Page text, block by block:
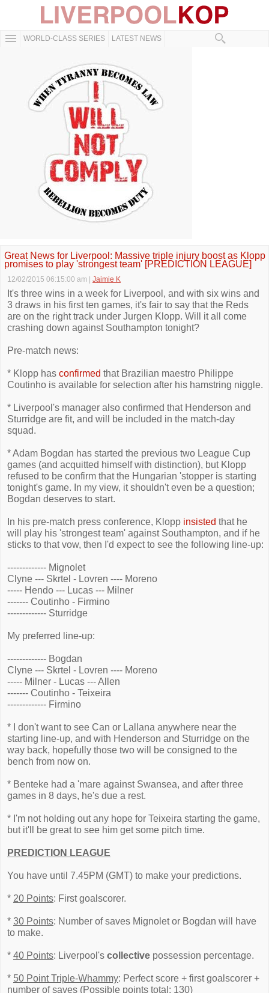
WORLD-CLASS SERIES LATEST NEWS
Great News for Liverpool: Massive triple injury boost as Klopp
promises to play 'strongest team' [PREDICTION LEAGUE]
12/02/2015 06:15:00 am Jaimie K
It's three wins in a week for Liverpool, and with six wins and
3 draws in his first ten games, it's fair to say that the Reds
are on the right track under Jurgen Klopp. Will it all come
crashing down against Southampton tonight?
Pre-match news:
* Klopp has confirmed that Brazilian maestro Philippe
Coutinho is available for selection after his hamstring niggle.
* Liverpool's manager also confirmed that Henderson and
Sturridge are fit, and will be included in the match-day
squad.
* Adam Bogdan has started the previous two League Cup
games (and acquitted himself with distinction), but Klopp
refused to be confirm that the Hungarian 'stopper is starting
tonight's game. In my view, it shouldn't even be a question;
Bogdan deserves to start.
In his pre-match press conference, Klopp insisted that he
will play his 'strongest team' against Southampton, and if he
sticks to that vow, then I'd expect to see the following line-up:
------------- Mignolet
Clyne --- Skrtel - Lovren ---- Moreno
----- Hendo --- Lucas --- Milner
------- Coutinho - Firmino
------------- Sturridge
My preferred line-up:
------------- Bogdan
Clyne --- Skrtel - Lovren ---- Moreno
----- Milner - Lucas --- Allen
------- Coutinho - Teixeira
------------- Firmino
* I don't want to see Can or Lallana anywhere near the
starting line-up, and with Henderson and Sturridge on the
way back, hopefully those two will be consigned to the
bench from now on.
* Benteke had a 'mare against Swansea, and after three
games in 8 days, he's due a rest.
* I'm not holding out any hope for Teixeira starting the game,
but it'll be great to see him get some pitch time.
PREDICTION LEAGUE
You have until 7.45PM (GMT) to make your predictions.
* 20 Points: First goalscorer.
* 30 Points: Number of saves Mignolet or Bogdan will have
to make.
* 40 Points: Liverpool's collective possession percentage.
* 50 Point Triple-Whammy: Perfect score + first goalscorer +
number of saves (Possible points total: 130)